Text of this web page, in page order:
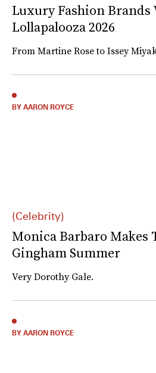
Luxury Fashion Brands
Lollapalooza 2026
From Martine Rose to Issey
(Celebrity)
Monica Barbaro Makes
Gingham Summer
Very Dorothy Gale.
BY AARON ROYCE
BY AARON ROYCE